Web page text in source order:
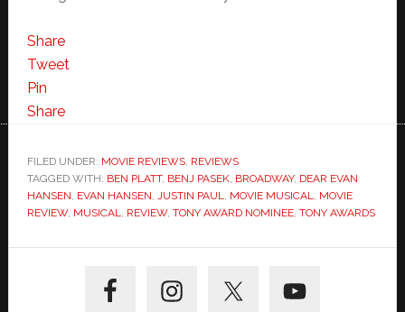
Share
Tweet
Pin
Share
FILED UNDER: MOVIE REVIEWS, REVIEWS
TAGGED WITH: BEN PLATT, BENJ PASEK, BROADWAY, DEAR EVAN
HANSEN, EVAN HANSEN, JUSTIN PAUL, MOVIE MUSICAL, MOVIE
REVIEW, MUSICAL, REVIEW, TONY AWARD NOMINEE, TONY AWARDS
Sidebar